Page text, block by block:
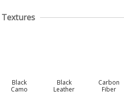
Textures
Black
Camo
Black
Leather
Carbon
Fiber